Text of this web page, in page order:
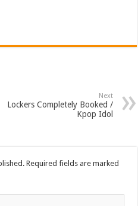
Next
Lockers Completely Booked /
Kpop Idol
Required fields are marked